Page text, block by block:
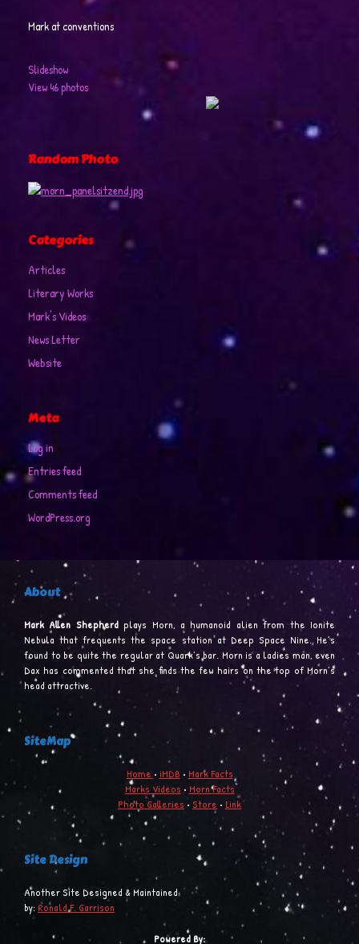
Mark at conventions
Slideshow
View 46 photos
Random Photo
Categories
Articles
Literary Works
Mark's Videos
News Letter
Website
Meta
Log in
Entries feed
Comments feed
WordPress.org
About
Mark Allen Shepherdplays Morn, a humanoid alien from the Ionite
Nebula that frequents the space station at Deep Space Nine. He’s
found to be quite the regular at Quark’s bar. Morn is a ladies man, even
Dax has commented that she finds the few hairs on the top of Morn’s
head attractive.
SiteMap
Home • iMDB • Mark Facts
Marks Videos • Morn Facts
Photo Galleries • Store • Link
Site Design
Another Site Designed & Maintained
by: Ronald F. Garrison
Powered By: